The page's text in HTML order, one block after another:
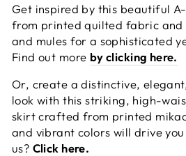
Get inspired by this beautiful
from printed quilted fabric
and mules for a sophisticated
Find out more by clicking here.
Or, create a distinctive,
look with this striking, high-
skirt crafted from printed
and vibrant colors will drive
us? Click here.